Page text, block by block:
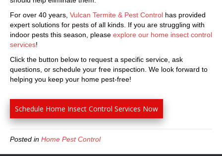
For over 40 years, Vulcan Termite & Pest Control has provided
expert solutions for pests of all kinds. If you are struggling with
indoor pests this season, please explore our home insect control
services!
Click the button below to request a specific service, ask
questions, or schedule your free inspection. We look forward to
helping you keep your home pest-free!
Schedule Home Insect Control Services Now
Posted in Home Pest Control